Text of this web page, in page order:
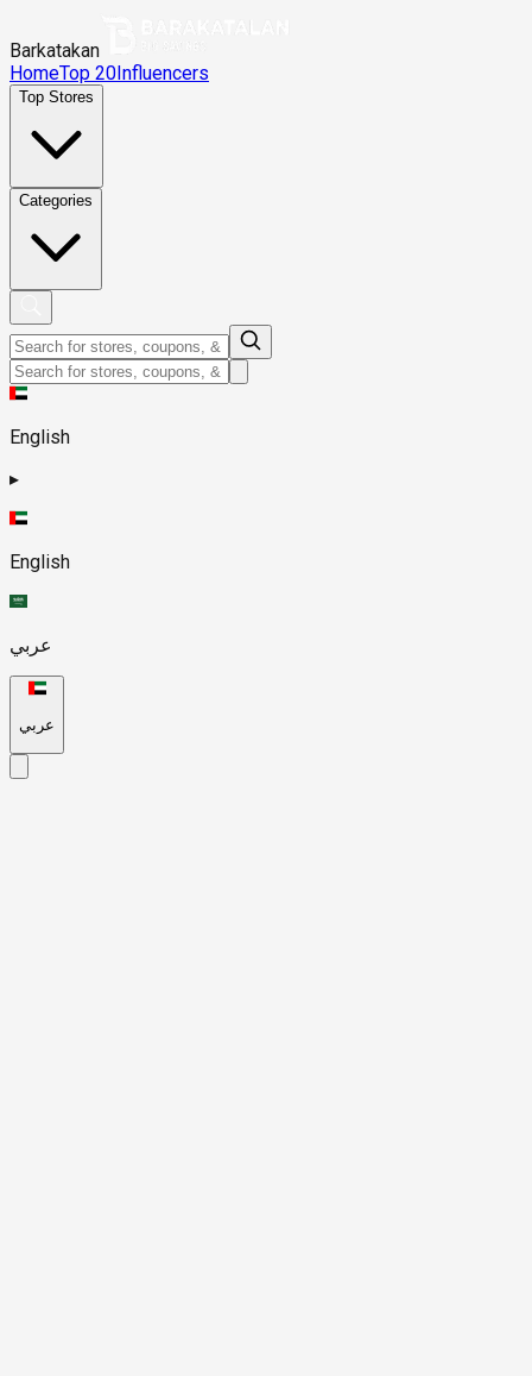
Barkatakan
HomeTop 20Influencers
Top Stores
Categories
English
▸
English
عربي
عربي